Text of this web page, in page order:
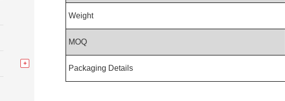
Weight
MOQ
Packaging Details